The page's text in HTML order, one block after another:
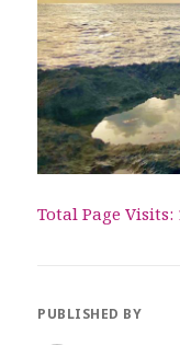
Total Page Visits:
PUBLISHED BY